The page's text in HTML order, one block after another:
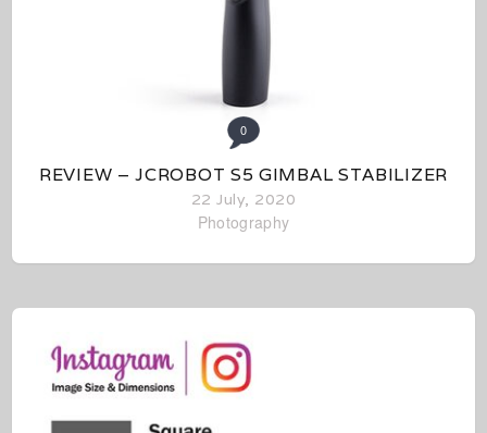
0
REVIEW – JCROBOT S5 GIMBAL STABILIZER
22 July, 2020
Photography